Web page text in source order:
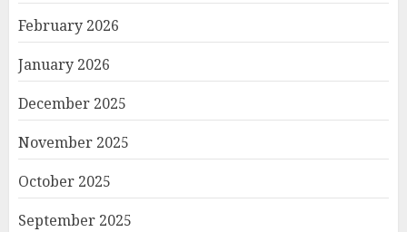
February 2026
January 2026
December 2025
November 2025
October 2025
September 2025